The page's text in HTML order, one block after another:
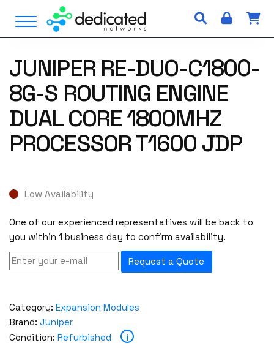
i
Open Menu
JUNIPER RE-DUO-C1800-
8G-S ROUTING ENGINE
DUAL CORE 1800MHZ
PROCESSOR T1600 JDP
Low Availability
One of our experienced representatives will be back to
you within 1 business day to confirm availability.
Request a Quote
Category: Expansion Modules
Brand: Juniper
Condition: Refurbished i